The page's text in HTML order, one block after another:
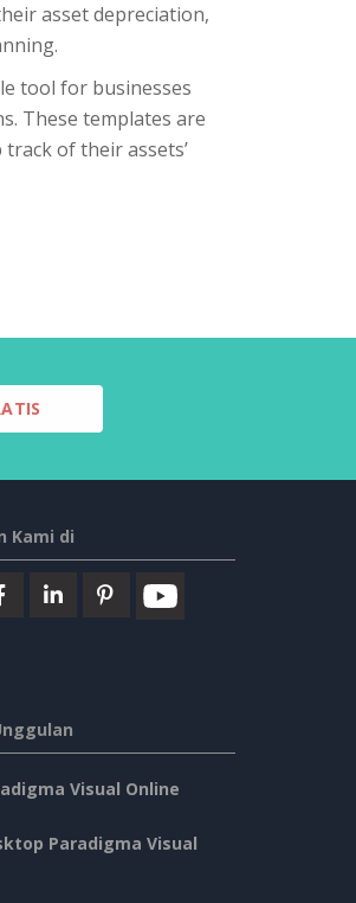
asset depreciation,
tool for businesses
These templates are
of their assets’
Kami di
Visual Online
Paradigma Visual